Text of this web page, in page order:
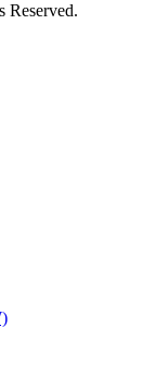
Reserved.